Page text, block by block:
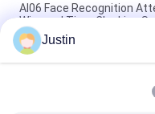
AI06 Face Recognition
Wiegand Time Clocking
5 Inch Face Recognition
Recording
Linux 3.10 4.3 Inch Face
Justin